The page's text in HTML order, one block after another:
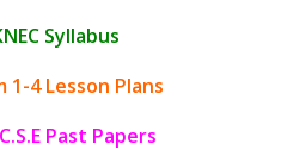
Syllabus
1-4 Lesson Plans
Past Papers